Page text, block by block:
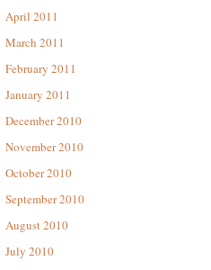
April 2011
March 2011
February 2011
January 2011
December 2010
November 2010
October 2010
September 2010
August 2010
July 2010